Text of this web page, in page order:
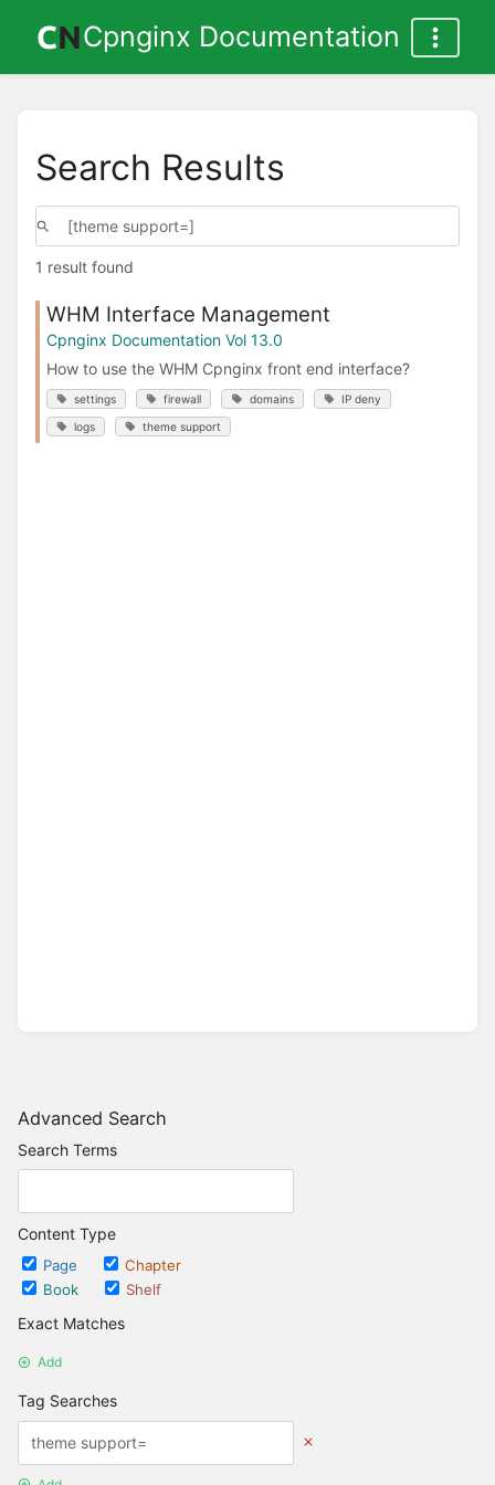
Cpnginx Documentation
Advanced Search
Search Terms
Content Type
Page
Chapter
Book
Shelf
Exact Matches
Add
Tag Searches
Search Results
1 result found
WHM Interface Management
Cpnginx Documentation Vol 13.0
How to use the WHM Cpnginx front end interface?
settings firewall domains IP deny
logs theme support